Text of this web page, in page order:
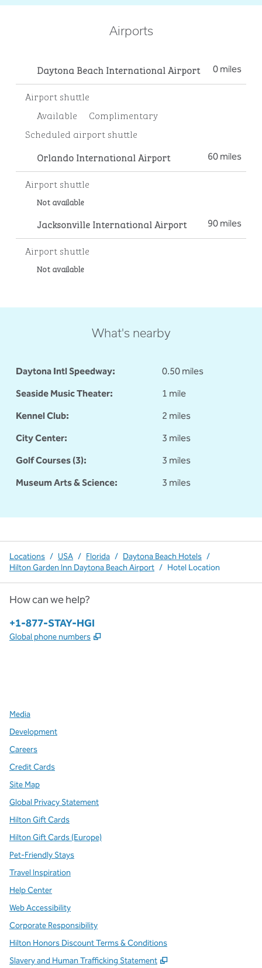
Airports
Daytona Beach International Airport 0 miles
Airport shuttle
Available
Complimentary
Scheduled airport shuttle
Orlando International Airport
60 miles
Airport shuttle
Not available
Jacksonville International Airport 90 miles
Airport shuttle
Not available
What's nearby
Daytona Intl Speedway:
0.50 miles
Seaside Music Theater:
1 mile
Kennel Club:
2 miles
City Center:
3 miles
Golf Courses (3):
3 miles
Museum Arts & Science:
3 miles
Locations / USA / Florida / Daytona Beach Hotels /
Hilton Garden Inn Daytona Beach Airport / Hotel Location
How can we help?
Phone:
+1-877-STAY-HGI
Global phone numbers ,
Media
Development
Careers
Credit Cards
Site Map
Global Privacy Statement
Hilton Gift Cards
Hilton Gift Cards (Europe)
Pet-Friendly Stays
Travel Inspiration
Help Center
Web Accessibility
Corporate Responsibility
Hilton Honors Discount Terms & Conditions
Slavery and Human Trafficking Statement
,